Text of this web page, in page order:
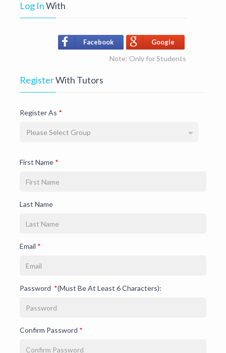
Log InWith
Google
Facebook
Note: Only for Students
RegisterWith Tutors
Register As *
Please Select Group
First Name *
Last Name
Email *
Password *(Must Be At Least 6 Characters):
Confirm Password *